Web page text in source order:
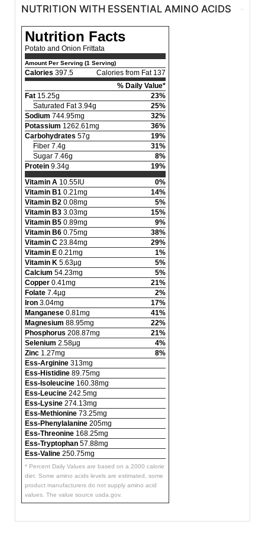
NUTRITION WITH ESSENTIAL AMINO ACIDS
Nutrition Facts
Potato and Onion Frittata
Amount Per Serving (1 Serving)
Calories 397.5
Calories from Fat 137
% Daily Value*
Fat 15.25g
23%
Saturated Fat 3.94g
25%
Sodium 744.95mg
32%
Potassium 1262.61mg
36%
Carbohydrates 57g
19%
Fiber 7.4g
31%
Sugar 7.46g
8%
Protein 9.34g
19%
Vitamin A 10.55IU
0%
Vitamin B1 0.21mg
14%
Vitamin B2 0.08mg
5%
Vitamin B3 3.03mg
15%
Vitamin B5 0.89mg
9%
Vitamin B6 0.75mg
38%
Vitamin C 23.84mg
29%
Vitamin E 0.21mg
1%
Vitamin K 5.63µg
5%
Calcium 54.23mg
5%
Copper 0.41mg
21%
Folate 7.4µg
2%
Iron 3.04mg
17%
Manganese 0.81mg
41%
Magnesium 88.95mg
22%
Phosphorus 208.87mg
21%
Selenium 2.58µg
4%
Zinc 1.27mg
8%
Ess-Arginine 313mg
Ess-Histidine 89.75mg
Ess-Isoleucine 160.38mg
Ess-Leucine 242.5mg
Ess-Lysine 274.13mg
Ess-Methionine 73.25mg
Ess-Phenylalanine 205mg
Ess-Threonine 168.25mg
Ess-Tryptophan 57.88mg
Ess-Valine 250.75mg
* Percent Daily Values are based on a 2000 calorie
diet. Some amino acids levels are estimated, some
product manufacturers do not supply amino acid
values. The value source usda.gov.